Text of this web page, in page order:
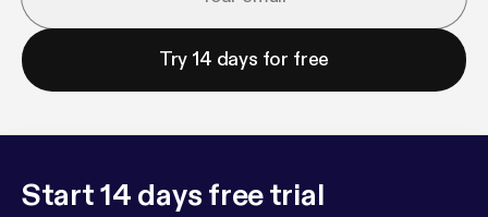
Try 14 days for free
Start 14 days free trial